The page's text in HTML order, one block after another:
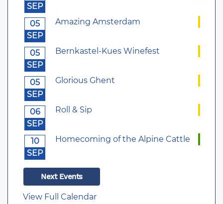
SEP
05
SEP
Amazing Amsterdam
05
SEP
Bernkastel-Kues Winefest
05
SEP
Glorious Ghent
06
SEP
Roll & Sip
10
SEP
Homecoming of the Alpine Cattle
Next Events
View Full Calendar